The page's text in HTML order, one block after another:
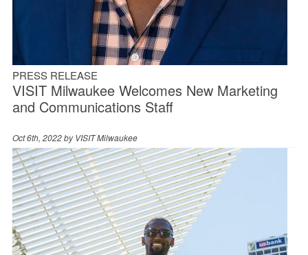
PRESS RELEASE
VISIT Milwaukee Welcomes New Marketing
and Communications Staff
Oct 6th, 2022 byVISIT Milwaukee